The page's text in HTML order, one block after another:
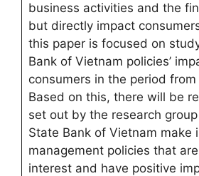
business activities and the
but directly impact
this paper is focused on
Bank of Vietnam policies’
consumers in the period
Based on this, there will be
set out by the research
State Bank of Vietnam make
management policies that
interest and have positive